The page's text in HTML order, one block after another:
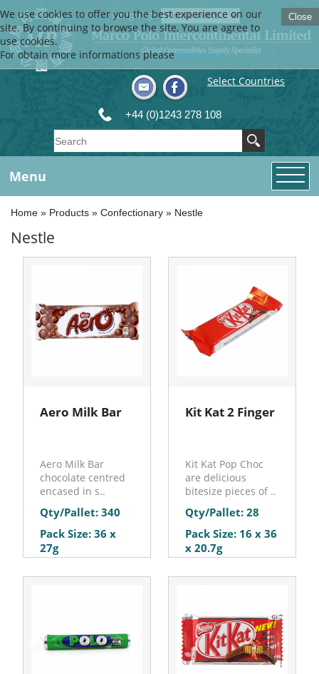
Language
Select Countries
+44 (0)1243 278 108
Menu
Home » Products » Confectionary » Nestle
Nestle
Aero Milk Bar
Aero Milk Bar
chocolate centred
encased in s..
Qty/Pallet: 340
Pack Size: 36 x
27g
Kit Kat 2 Finger
Kit Kat Pop Choc
are delicious
bitesize pieces of ..
Qty/Pallet: 28
Pack Size: 16 x 36
x 20.7g
Close
We use cookies to offer you the best experience on our
site. By continuing to browse the site, You are agree to
use cookies.
For obtain more informations pleaseClick here